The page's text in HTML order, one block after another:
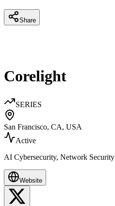
Share
Corelight
SERIES
San Francisco, CA, USA
Active
AI Cybersecurity, Network Security
Website